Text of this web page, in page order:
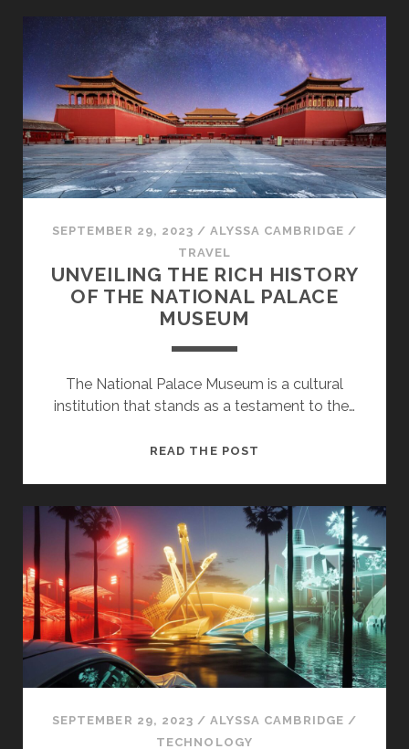
BREAKING
DOWN
THE
KEY
FACTORS
SEPTEMBER 29, 2023 /ALYSSA CAMBRIDGE /
TRAVEL
UNVEILING THE RICH HISTORY
OF THE NATIONAL PALACE
MUSEUM
The National Palace Museum is a cultural
institution that stands as a testament to the…
READ THE POST
HISTORY
OF
THE
NATIONAL
PALACE
MUSEUM
SEPTEMBER 29, 2023 /ALYSSA CAMBRIDGE /
TECHNOLOGY